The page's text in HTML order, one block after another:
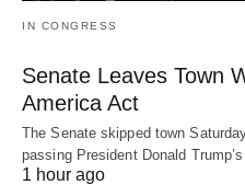
IN CONGRESS
Senate Leaves Town
America Act
The Senate skipped town
passing President Donald
1 hour ago